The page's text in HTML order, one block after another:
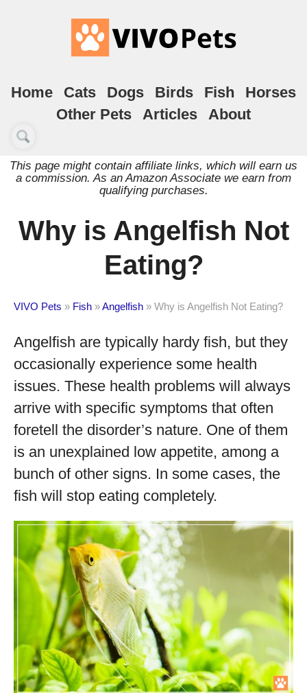
Home Cats Dogs Birds Fish
Horses
Other Pets
Articles About
This page might contain affiliate links, which will earn us
a commission. As an Amazon Associate we earn from
qualifying purchases.
Why is Angelfish Not
Eating?
VIVO Pets » Fish »Angelfish » Why is Angelfish Not Eating?
Angelfish are typically hardy fish, but they
occasionally experience some health
issues. These health problems will always
arrive with specific symptoms that often
foretell the disorder’s nature. One of them
is an unexplained low appetite, among a
bunch of other signs. In some cases, the
fish will stop eating completely.